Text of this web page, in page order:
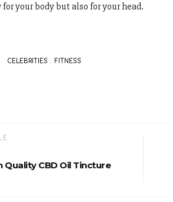
your body but also for your head.
CELEBRITIES FITNESS
Quality CBD Oil Tincture